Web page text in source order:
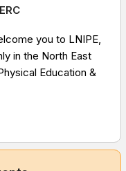
you to LNIPE,
in the North East
Education &